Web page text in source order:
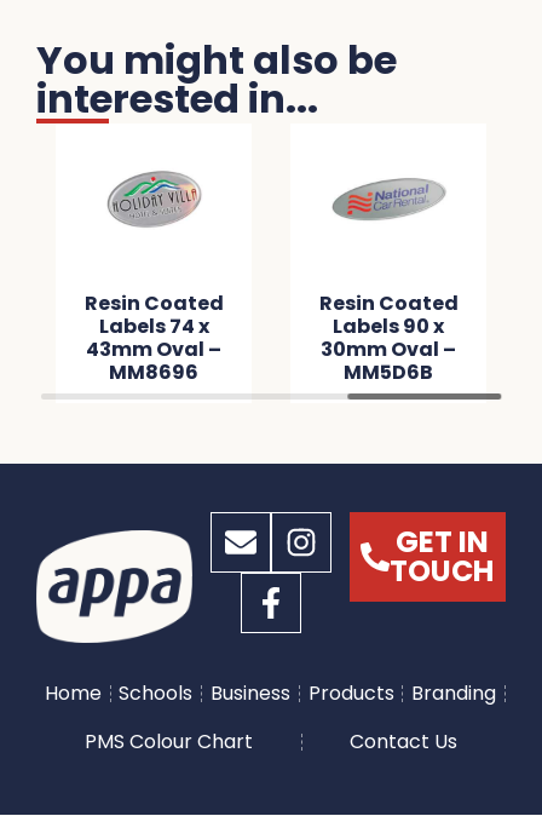
You might also be
interested in...
Resin Coated
Labels 74 x
43mm Oval –
MM8696
Resin Coated
Labels 90 x
30mm Oval –
MM5D6B
GET IN
TOUCH
Home Schools Business Products
Branding
PMS Colour Chart
Contact Us